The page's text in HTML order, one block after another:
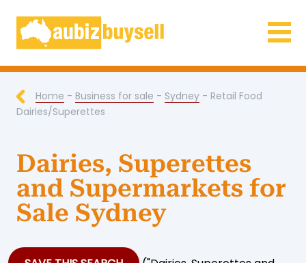
Businesses for Sale AU
Home - Business for sale - Sydney - Retail Food
Dairies/Superettes
Dairies, Superettes
and Supermarkets for
Sale Sydney